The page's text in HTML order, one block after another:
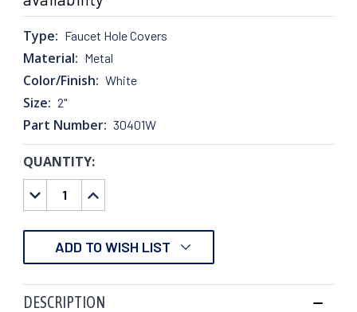
Type: Faucet Hole Covers
Material: Metal
Color/Finish: White
Size: 2"
Part Number: 30401W
CURRENT
STOCK:
QUANTITY:
DECREASE
QUANTITY:
INCREASE
QUANTITY:
ADD TO WISH LIST
DESCRIPTION